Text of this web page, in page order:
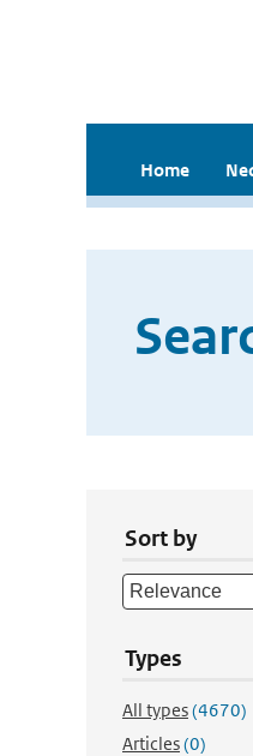
Home
Sort by
Types
All types(4670)
Articles(0)